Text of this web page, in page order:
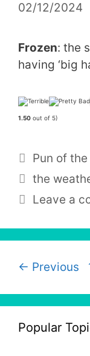
02/12/2024
Frozen: the
having ‘big
1.50 out of 5)
Pun of
Tags
the
Leave a
← Previous
Popular